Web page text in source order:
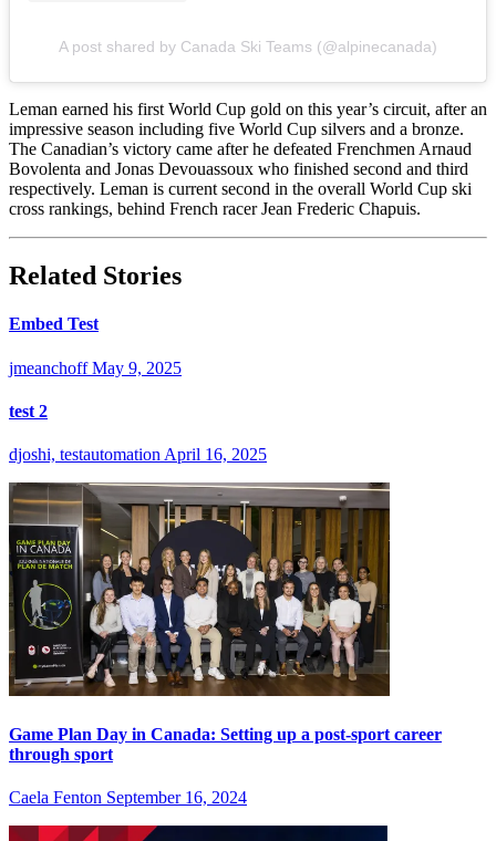
A post shared by Canada Ski Teams (@alpinecanada)
Leman earned his first World Cup gold on this year’s circuit, after an
impressive season including five World Cup silvers and a bronze.
The Canadian’s victory came after he defeated Frenchmen Arnaud
Bovolenta and Jonas Devouassoux who finished second and third
respectively. Leman is current second in the overall World Cup ski
cross rankings, behind French racer Jean Frederic Chapuis.
Related Stories
Embed Test
jmeanchoff May 9, 2025
test 2
djoshi, testautomation April 16, 2025
Game Plan Day in Canada: Setting up a post-sport career
through sport
Caela Fenton September 16, 2024